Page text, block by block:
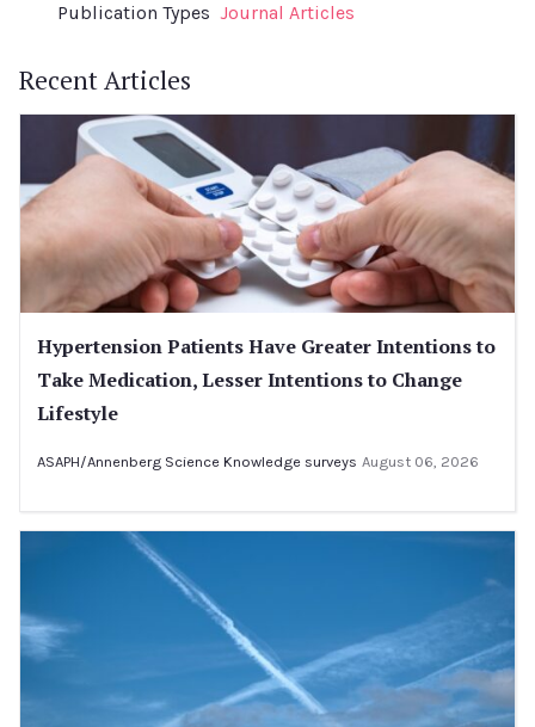
Publication Types Journal Articles
Recent Articles
Hypertension Patients Have Greater Intentions to
Take Medication, Lesser Intentions to Change
Lifestyle
ASAPH/Annenberg Science Knowledge surveys August 06, 2026